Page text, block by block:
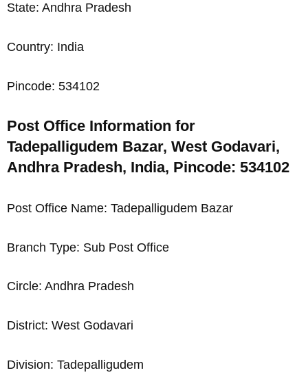
State: Andhra Pradesh
Country: India
Pincode: 534102
Post Office Information for
Tadepalligudem Bazar, West Godavari,
Andhra Pradesh, India, Pincode: 534102
Post Office Name: Tadepalligudem Bazar
Branch Type: Sub Post Office
Circle: Andhra Pradesh
District: West Godavari
Division: Tadepalligudem